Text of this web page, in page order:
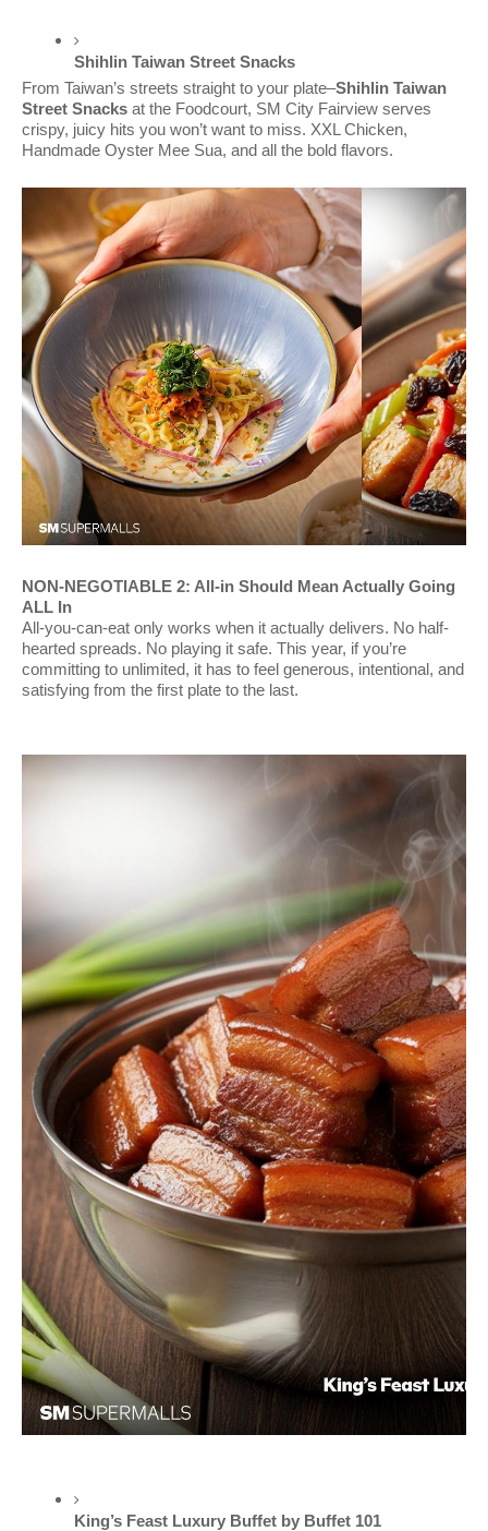
Shihlin Taiwan Street Snacks
From Taiwan’s streets straight to your plate–Shihlin Taiwan
Street Snacks at the Foodcourt, SM City Fairview serves
crispy, juicy hits you won’t want to miss. XXL Chicken,
Handmade Oyster Mee Sua, and all the bold flavors.
NON-NEGOTIABLE 2: All-in Should Mean Actually Going
ALL In
All-you-can-eat only works when it actually delivers. No half-
hearted spreads. No playing it safe. This year, if you’re
committing to unlimited, it has to feel generous, intentional, and
satisfying from the first plate to the last.
King’s Feast Luxury Buffet by Buffet 101